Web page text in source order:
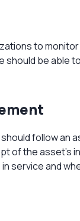
to
be able
follow an
of the asset’s
service and